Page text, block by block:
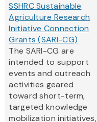
SSHRC Sustainable
Agriculture Research
Initiative Connection
Grants (SARI-CG)
The SARI-CG are
intended to support
events and outreach
activities geared
toward short-term,
targeted knowledge
mobilization initiatives,